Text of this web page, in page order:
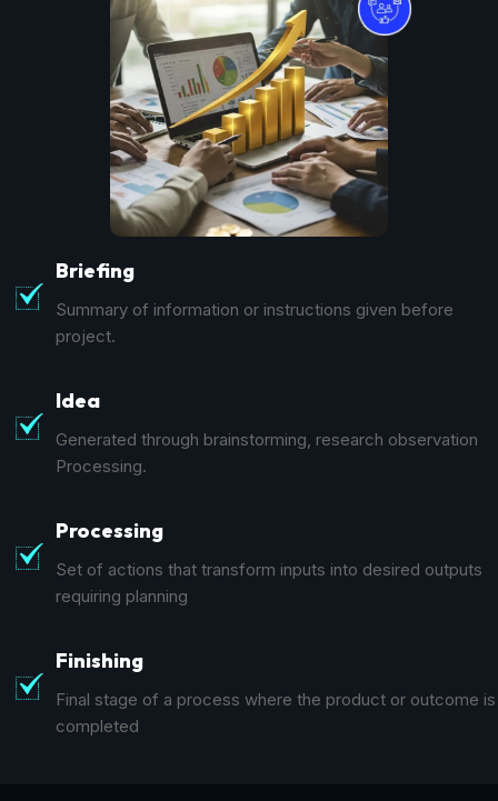
Briefing
Summary of information or instructions given before
project.
Idea
Generated through brainstorming, research observation
Processing.
Processing
Set of actions that transform inputs into desired outputs
requiring planning
Finishing
Final stage of a process where the product or outcome is
completed